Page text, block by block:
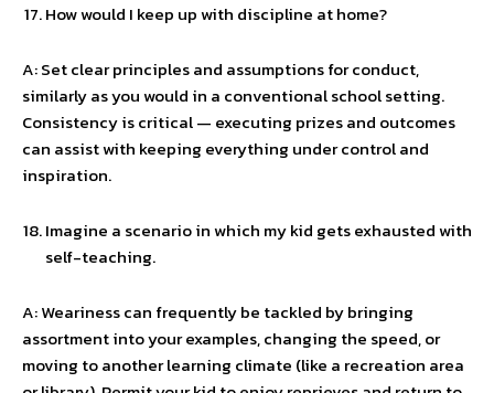
How would I keep up with discipline at home?
A: Set clear principles and assumptions for conduct,
similarly as you would in a conventional school setting.
Consistency is critical — executing prizes and outcomes
can assist with keeping everything under control and
inspiration.
Imagine a scenario in which my kid gets exhausted with
self-teaching.
A: Weariness can frequently be tackled by bringing
assortment into your examples, changing the speed, or
moving to another learning climate (like a recreation area